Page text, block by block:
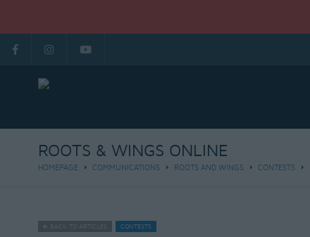
ROOTS & WINGS ONLINE
HOMEPAGE COMMUNICATIONS ROOTS AND WINGS CONTESTS
BACK TO ARTICLES CONTESTS